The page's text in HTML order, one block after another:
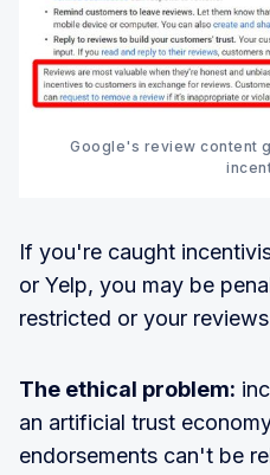
Google's review content
If you're caught
or Yelp, you may be
restricted or your
The ethical problem:
an artificial trust
endorsements can't be